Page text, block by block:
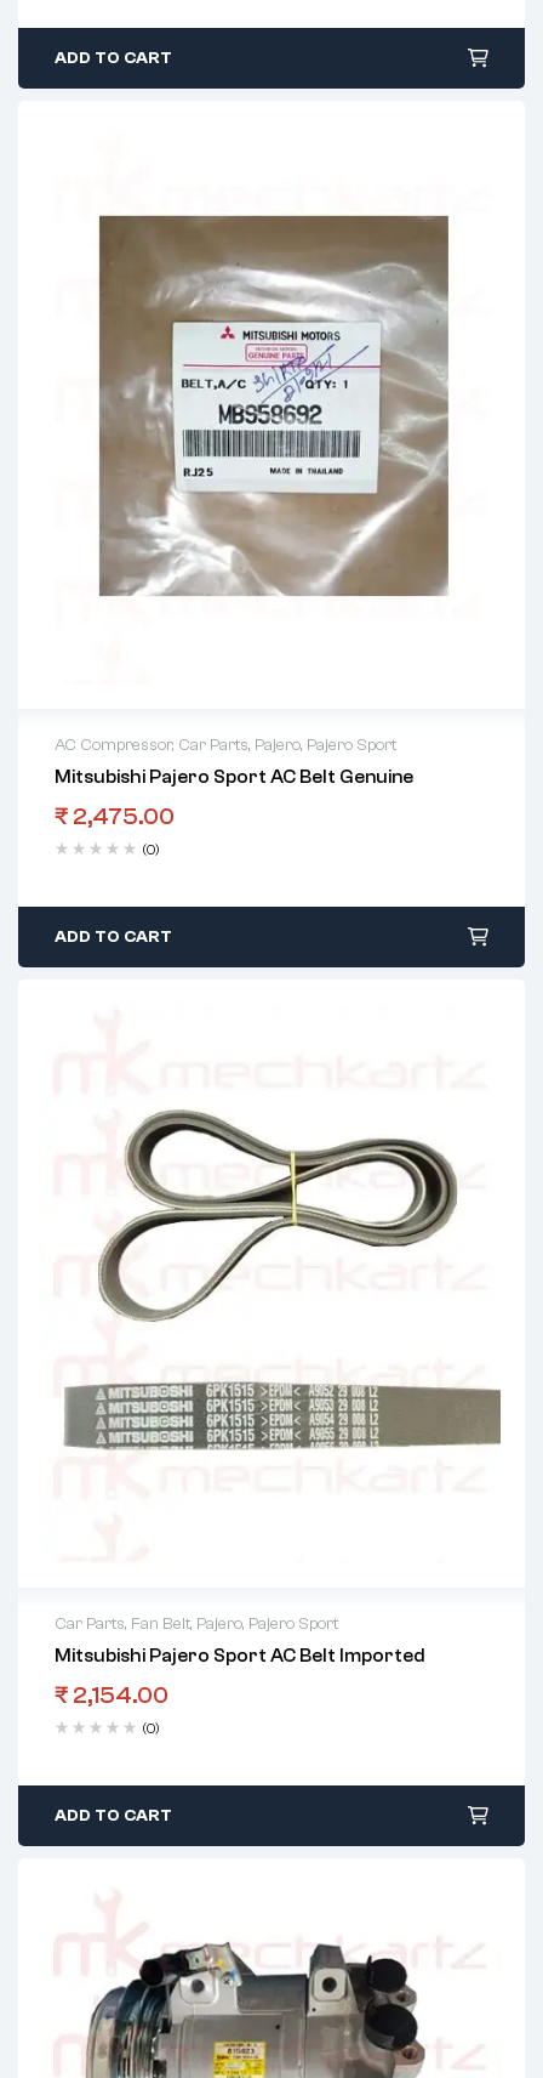
ADD TO CART
AC Compressor, Car Parts, Pajero, Pajero Sport
Mitsubishi Pajero Sport AC Belt Genuine
₹ 2,475.00
(0)
ADD TO CART
Car Parts, Fan Belt, Pajero, Pajero Sport
Mitsubishi Pajero Sport AC Belt Imported
₹ 2,154.00
(0)
ADD TO CART